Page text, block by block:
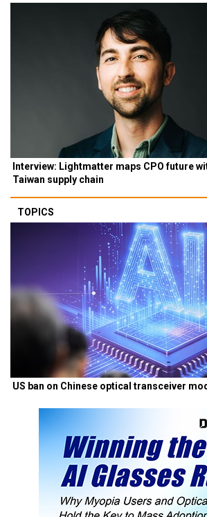
Interview: Lightmatter maps CPO future
Taiwan supply chain
TOPICS
US ban on Chinese optical transceiver